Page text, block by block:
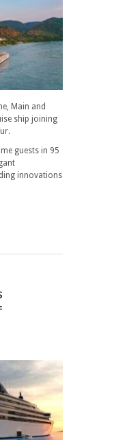
Main and
ship joining
guests in 95
innovations